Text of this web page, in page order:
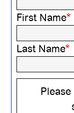
First Name*
Last Name*